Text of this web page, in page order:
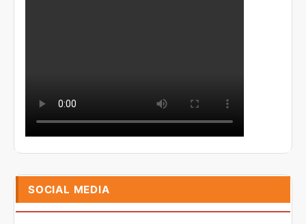
SOCIAL MEDIA